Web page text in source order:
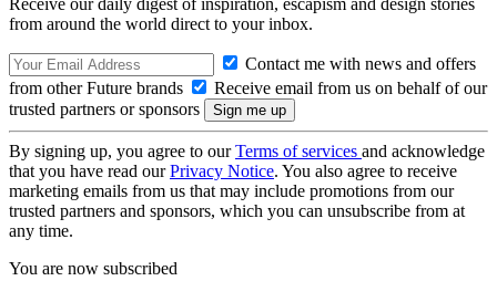
Receive our daily digest of inspiration, escapism and design stories
from around the world direct to your inbox.
Contact me with news and offers
from other Future brands
Receive email from us on behalf of our
trusted partners or sponsors
By signing up, you agree to ourTerms of services and acknowledge
that you have read ourPrivacy Notice. You also agree to receive
marketing emails from us that may include promotions from our
trusted partners and sponsors, which you can unsubscribe from at
any time.
You are now subscribed